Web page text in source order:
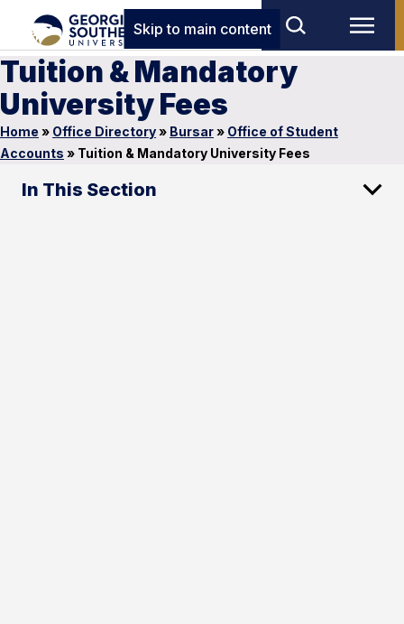
Skip to main content
Tuition & Mandatory
University Fees
Home » Office Directory» Bursar» Office of Student
Accounts » Tuition & Mandatory University Fees
In This Section